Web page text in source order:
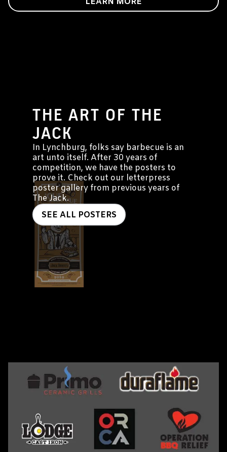
THE ART OF THE
JACK
In Lynchburg, folks say barbecue is an
art unto itself. After 30 years of
competition, we have the posters to
prove it. Check out our letterpress
poster gallery from previous years of
The Jack.
SEE ALL POSTERS